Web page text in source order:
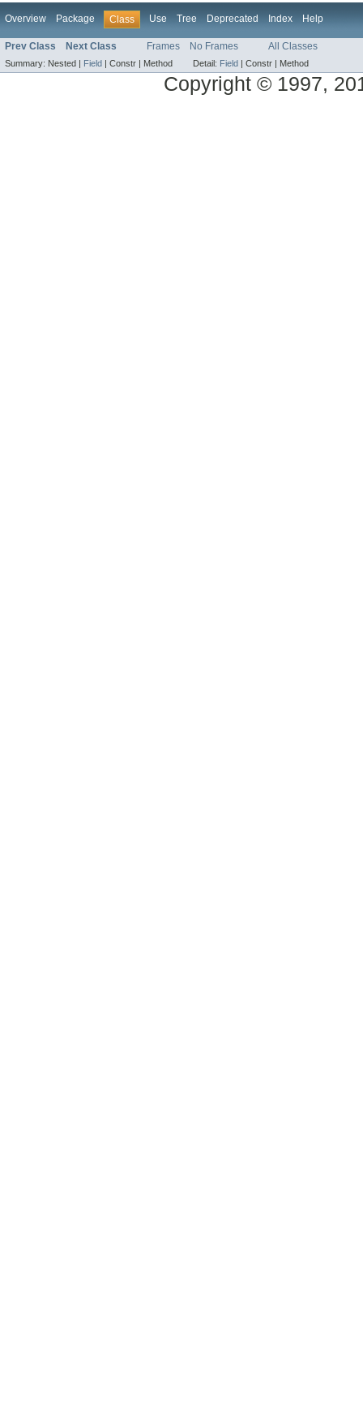
Overview Package Class Use Tree Deprecated Index Help
Prev Class Next Class Frames No Frames All Classes
Summary: Nested | Field | Constr | Method Detail: Field | Constr | Method
Copyright © 1997,